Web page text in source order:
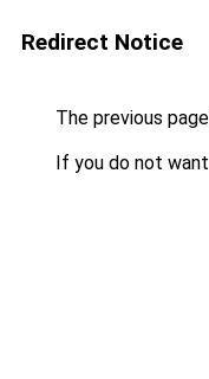
Redirect Notice
The previous
If you do not